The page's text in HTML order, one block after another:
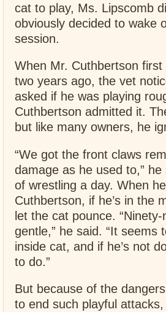
cat to play, Ms. Lipscomb
obviously decided to wake
session.
When Mr. Cuthbertson
two years ago, the vet
asked if he was playing
Cuthbertson admitted it.
but like many owners, he
“We got the front claws
damage as he used to,”
of wrestling a day. When
Cuthbertson, if he’s in the
let the cat pounce.
gentle,” he said. “It seems
inside cat, and if he’s not
to do.”
But because of the
to end such playful